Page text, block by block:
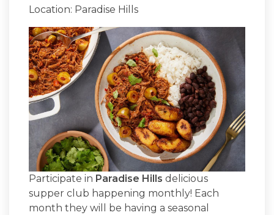
Location: Paradise Hills
Participate in Paradise Hills delicious
supper club happening monthly! Each
month they will be having a seasonal